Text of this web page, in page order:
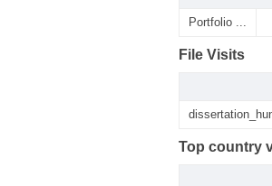
Portfolio ...
File Visits
Top country